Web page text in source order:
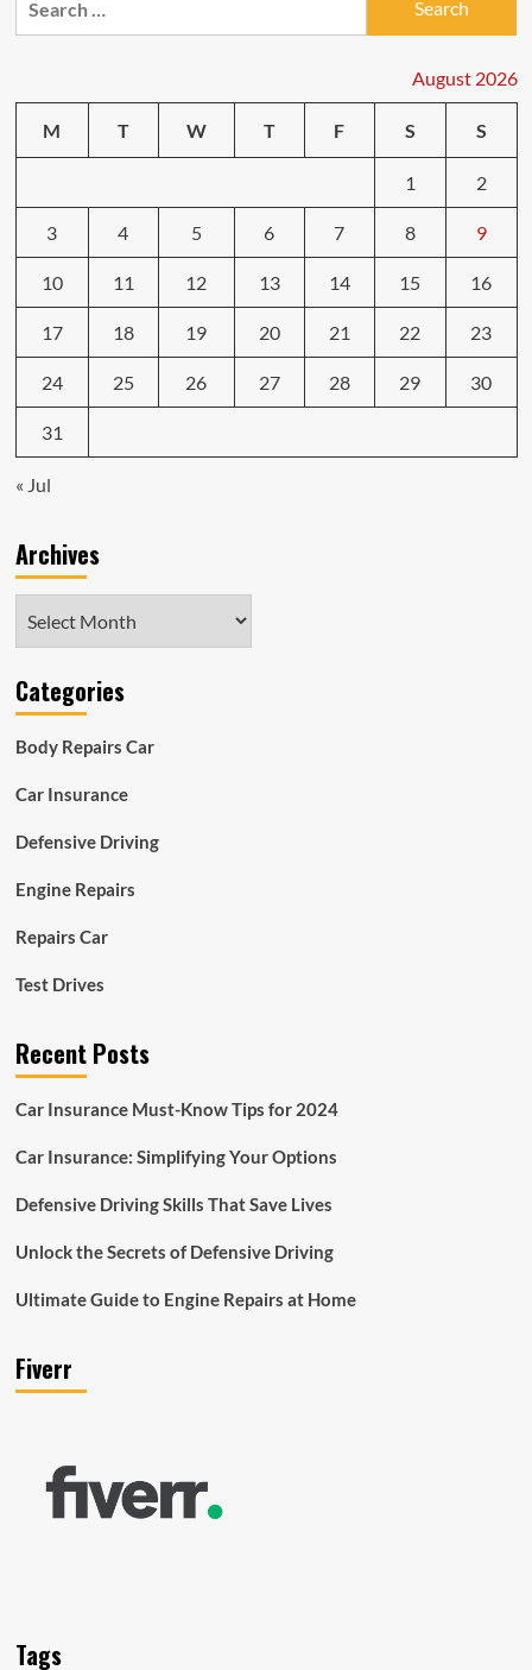
Shopping
August 2026
M T W T F S S
1 2
3 4 5 6 7 8 9
10 11 12 13 14 15 16
17 18 19 20 21 22 23
24 25 26 27 28 29 30
31
« Jul
Archives
Categories
Body Repairs Car
Car Insurance
Defensive Driving
Engine Repairs
Repairs Car
Test Drives
Recent Posts
Car Insurance Must-Know Tips for 2024
Car Insurance: Simplifying Your Options
Defensive Driving Skills That Save Lives
Unlock the Secrets of Defensive Driving
Ultimate Guide to Engine Repairs at Home
Fiverr
Tags